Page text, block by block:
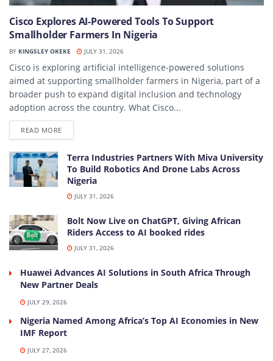
Cisco Explores AI-Powered Tools To Support
Smallholder Farmers In Nigeria
BY KINGSLEY OKEKE JULY 31, 2026
Cisco is exploring artificial intelligence-powered solutions
aimed at supporting smallholder farmers in Nigeria, part of a
broader push to expand digital inclusion and technology
adoption across the country. What Cisco...
READ MOREDETAILS
Terra Industries Partners With Miva University
To Build Robotics And Drone Labs Across
Nigeria
JULY 31, 2026
Bolt Now Live on ChatGPT, Giving African
Riders Access to AI booked rides
JULY 31, 2026
Huawei Advances AI Solutions in South Africa Through
New Partner Deals
JULY 29, 2026
Nigeria Named Among Africa’s Top AI Economies in New
IMF Report
JULY 27, 2026